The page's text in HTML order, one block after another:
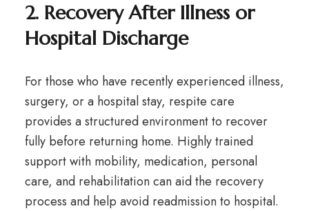
2. Recovery After Illness or
Hospital Discharge
For those who have recently experienced illness,
surgery, or a hospital stay, respite care
provides a structured environment to recover
fully before returning home. Highly trained
support with mobility, medication, personal
care, and rehabilitation can aid the recovery
process and help avoid readmission to hospital.